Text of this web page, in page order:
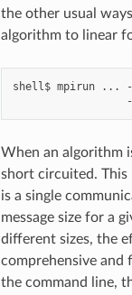
the other usual
algorithm to linear
shell$ mpirun ...
When an algorithm
short circuited. This
is a single
message size for a
different sizes, the
comprehensive and
the command line,